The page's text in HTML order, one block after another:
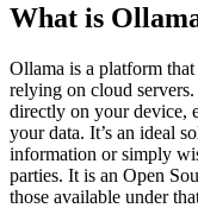
What is
Ollama is a platform
relying on cloud
directly on your device,
your data. It’s an ideal
information or simply
parties. It is an Open
those available under